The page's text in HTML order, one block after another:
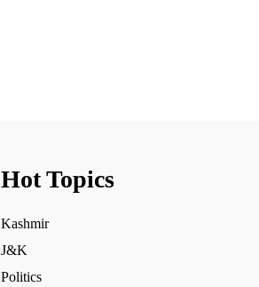
Hot Topics
Kashmir
J&K
Politics